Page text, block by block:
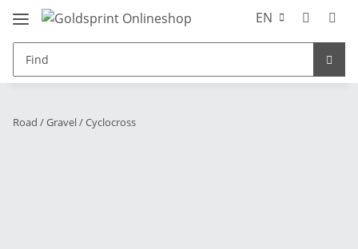
EN
Road / Gravel / Cyclocross